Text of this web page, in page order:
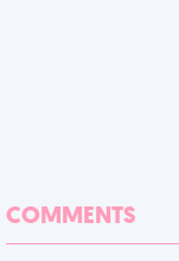
COMMENTS